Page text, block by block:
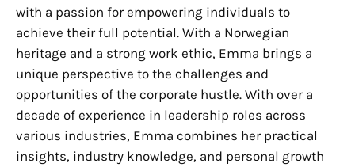
with a passion for empowering individuals to
achieve their full potential. With a Norwegian
heritage and a strong work ethic, Emma brings a
unique perspective to the challenges and
opportunities of the corporate hustle. With over a
decade of experience in leadership roles across
various industries, Emma combines her practical
insights, industry knowledge, and personal growth